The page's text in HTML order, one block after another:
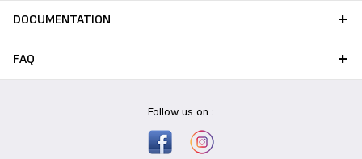
DOCUMENTATION
FAQ
Follow us on :